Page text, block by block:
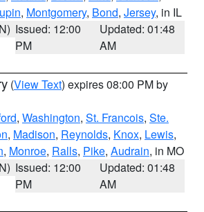
, Montgomery, Bond, Jersey, in IL
Issued: 12:00
PM
Updated: 01:48
AM
(View Text) expires 08:00 PM by
, Washington, St. Francois, Ste.
, Madison, Reynolds, Knox, Lewis,
, Monroe, Ralls, Pike, Audrain, in MO
Issued: 12:00
PM
Updated: 01:48
AM